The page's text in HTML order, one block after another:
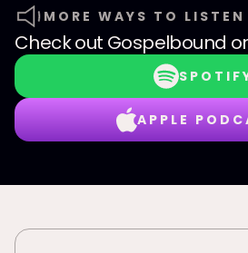
MORE WAYS TO LISTEN
Check out Gospelbound
APPLE